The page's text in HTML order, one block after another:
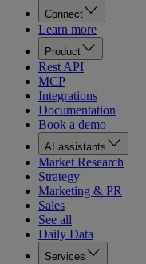
Connect
Learn more
Product
Rest API
MCP
Integrations
Documentation
Book a demo
AI assistants
Market Research
Strategy
Marketing & PR
Sales
See all
Daily Data
Services